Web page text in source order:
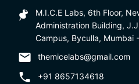
M.I.C.E Labs, 6th Floor,
Administration Building,
Campus, Byculla, Mumbai
themicelabs@gmail.com
+91 8657134618